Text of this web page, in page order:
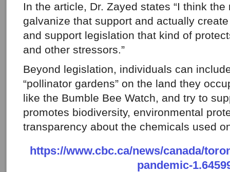
In the article, Dr. Zayed states “I think
galvanize that support and actually
and support legislation that kind of
and other stressors.”
Beyond legislation, individuals can
“pollinator gardens” on the land they
like the Bumble Bee Watch, and try to
promotes biodiversity, environmental
transparency about the chemicals used
https://www.cbc.ca/news/canada/
pandemic-